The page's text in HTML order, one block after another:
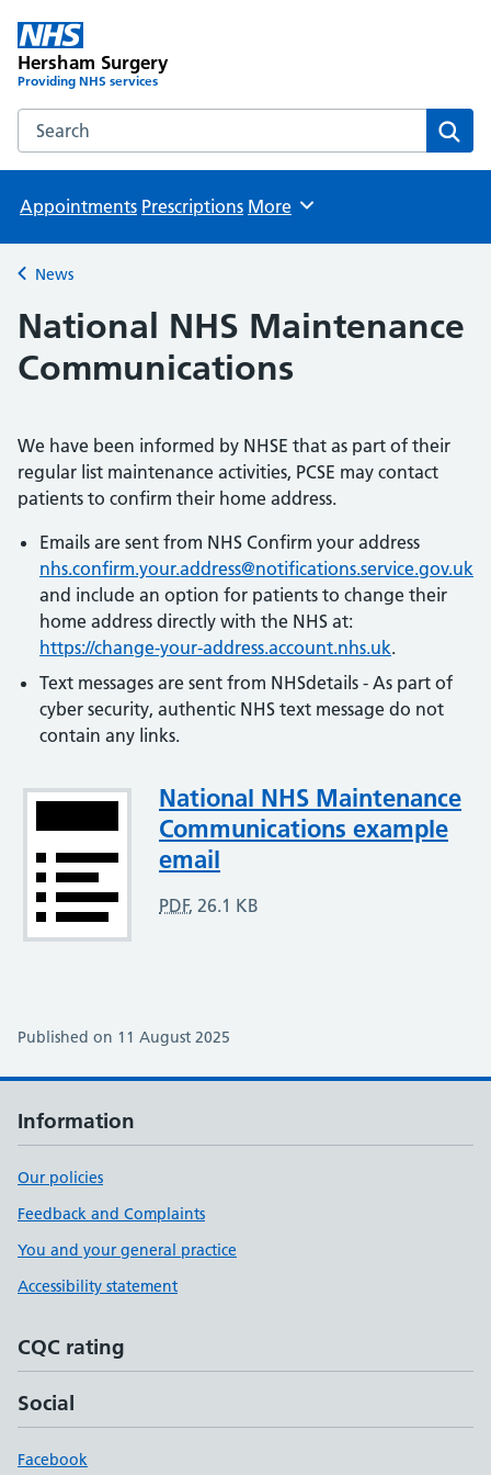
Hersham Surgery
Providing NHS services
Search the Hersham Surgery website
Appointments Prescriptions Browse
More
Back to
News
National NHS Maintenance
Communications
We have been informed by NHSE that as part of their
regular list maintenance activities, PCSE may contact
patients to confirm their home address.
Emails are sent from NHS Confirm your address
nhs.confirm.your.address@notifications.service.gov.uk
and include an option for patients to change their
home address directly with the NHS at:
https://change-your-address.account.nhs.uk.
Text messages are sent from NHSdetails - As part of
cyber security, authentic NHS text message do not
contain any links.
AttachmentNational NHS Maintenance
Communications example
email
PDF, 26.1 KB
Published on 11 August 2025
Information
Our policies
Feedback and Complaints
You and your general practice
Accessibility statement
CQC rating
Social
Facebook